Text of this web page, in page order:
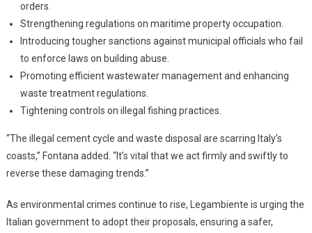
orders.
Strengthening regulations on maritime property occupation.
Introducing tougher sanctions against municipal officials who fail
to enforce laws on building abuse.
Promoting efficient wastewater management and enhancing
waste treatment regulations.
Tightening controls on illegal fishing practices.
“The illegal cement cycle and waste disposal are scarring Italy’s
coasts,” Fontana added. “It’s vital that we act firmly and swiftly to
reverse these damaging trends.”
As environmental crimes continue to rise, Legambiente is urging the
Italian government to adopt their proposals, ensuring a safer,